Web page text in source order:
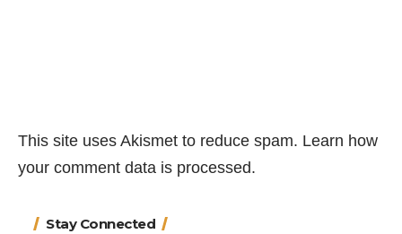
This site uses Akismet to reduce spam. Learn how
your comment data is processed.
Stay Connected